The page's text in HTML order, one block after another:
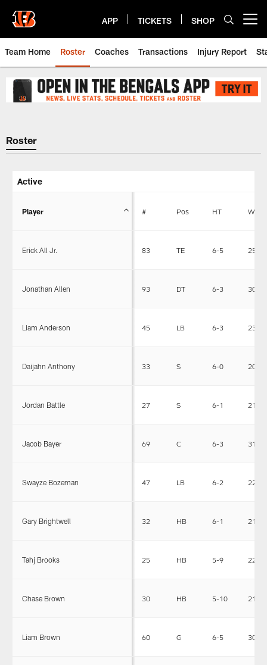
main
content
APP TICKETS SHOP
Team Home Roster Coaches Transactions Injury Report
Cincinnati Bengals Roster |
Roster
Active
Player # Pos HT WT
Erick All Jr. 83 TE 6-5 255
Jonathan Allen 93 DT 6-3 300
Liam Anderson 45 LB 6-3 230
Daijahn Anthony 33 S 6-0 200
Jordan Battle 27 S 6-1 215
Jacob Bayer 69 C 6-3 310
Swayze Bozeman 47 LB 6-2 225
Gary Brightwell 32 HB 6-1 218
Tahj Brooks 25 HB 5-9 220
Chase Brown 30 HB 5-10 210
Liam Brown 60 G 6-5 307